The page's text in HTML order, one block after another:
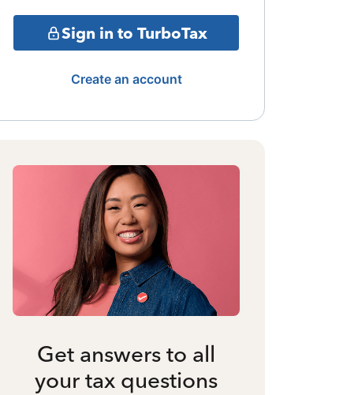
Sign in to TurboTax
Create an account
Get answers to all
your tax questions